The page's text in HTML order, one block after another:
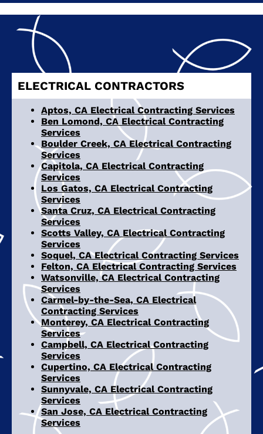
ELECTRICAL CONTRACTORS
Aptos, CA Electrical Contracting Services
Ben Lomond, CA Electrical Contracting
Services
Boulder Creek, CA Electrical Contracting
Services
Capitola, CA Electrical Contracting
Services
Los Gatos, CA Electrical Contracting
Services
Santa Cruz, CA Electrical Contracting
Services
Scotts Valley, CA Electrical Contracting
Services
Soquel, CA Electrical Contracting Services
Felton, CA Electrical Contracting Services
Watsonville, CA Electrical Contracting
Services
Carmel-by-the-Sea, CA Electrical
Contracting Services
Monterey, CA Electrical Contracting
Services
Campbell, CA Electrical Contracting
Services
Cupertino, CA Electrical Contracting
Services
Sunnyvale, CA Electrical Contracting
Services
San Jose, CA Electrical Contracting
Services